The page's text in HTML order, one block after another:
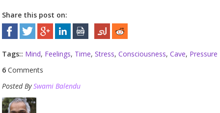
Share this post on:
Tags:: Mind, Feelings, Time,Stress,Consciousness,Cave, Pressure
6 Comments
Posted BySwami Balendu